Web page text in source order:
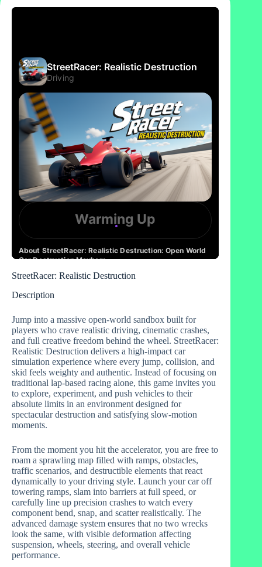
StreetRacer: Realistic Destruction
Description
Jump into a massive open-world sandbox built for
players who crave realistic driving, cinematic crashes,
and full creative freedom behind the wheel. StreetRacer:
Realistic Destruction delivers a high-impact car
simulation experience where every jump, collision, and
skid feels weighty and authentic. Instead of focusing on
traditional lap-based racing alone, this game invites you
to explore, experiment, and push vehicles to their
absolute limits in an environment designed for
spectacular destruction and satisfying slow-motion
moments.
From the moment you hit the accelerator, you are free to
roam a sprawling map filled with ramps, obstacles,
traffic scenarios, and destructible elements that react
dynamically to your driving style. Launch your car off
towering ramps, slam into barriers at full speed, or
carefully line up precision crashes to watch every
component bend, snap, and scatter realistically. The
advanced damage system ensures that no two wrecks
look the same, with visible deformation affecting
suspension, wheels, steering, and overall vehicle
performance.